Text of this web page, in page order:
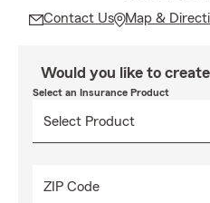
Contact Us Map &
Would you like to
Select an Insurance Product
ZIP Code